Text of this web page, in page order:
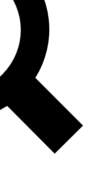
expert analysis and in-depth
Exclusive, original
reporting
Member-only features